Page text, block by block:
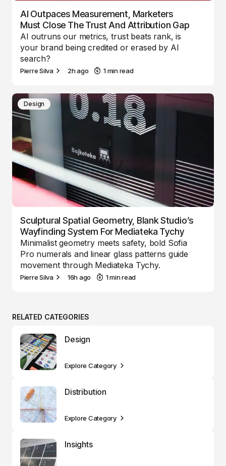
AI Outpaces Measurement, Marketers
Must Close The Trust And Attribution Gap
AI outruns our metrics, trust beats rank, is
your brand being credited or erased by AI
search?
Pierre Silva 2h ago 1 min read
Design
Sculptural Spatial Geometry, Blank Studio’s
Wayfinding System For Mediateka Tychy
Minimalist geometry meets safety, bold Sofia
Pro numerals and linear glass patterns guide
movement through Mediateka Tychy.
Pierre Silva 16h ago 1 min read
RELATED CATEGORIES
Design
Explore Category
Distribution
Explore Category
Insights